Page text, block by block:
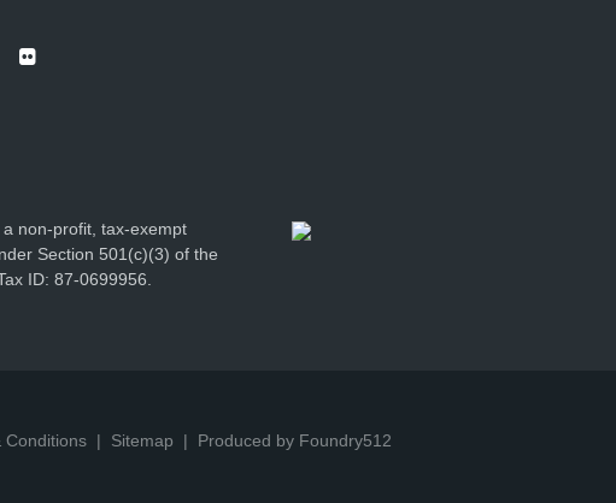
non-profit, tax-exempt
Section 501(c)(3) of the
ID: 87-0699956.
Conditions Sitemap Produced by Foundry512